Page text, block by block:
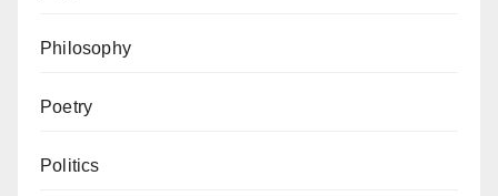
Philosophy
Poetry
Politics